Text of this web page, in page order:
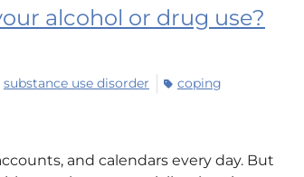
alcohol or drug use?
substance use disorder
coping
and calendars every day. But